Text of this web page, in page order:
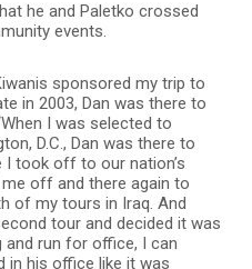
he and Paletko crossed
events.
sponsored my trip to
in 2003, Dan was there to
I was selected to
D.C., Dan was there to
took off to our nation’s
off and there again to
of my tours in Iraq. And
tour and decided it was
run for office, I can
in his office like it was